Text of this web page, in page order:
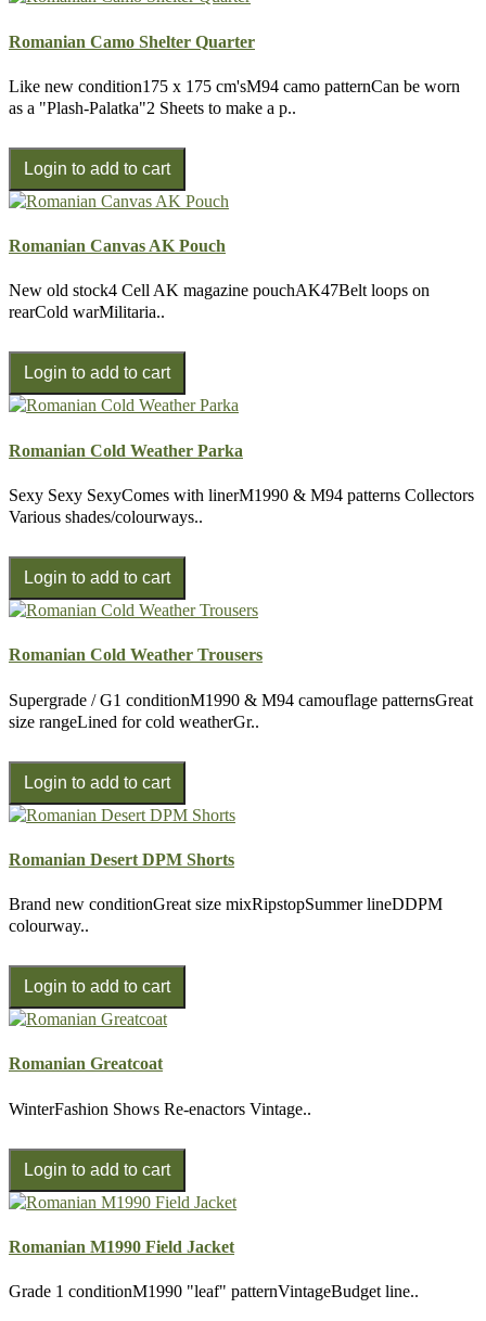
Romanian Camo Shelter Quarter
Like new condition175 x 175 cm'sM94 camo patternCan be worn
as a "Plash-Palatka"2 Sheets to make a p..
Romanian Canvas AK Pouch
New old stock4 Cell AK magazine pouchAK47Belt loops on
rearCold warMilitaria..
Romanian Cold Weather Parka
Sexy Sexy SexyComes with linerM1990 & M94 patterns Collectors
Various shades/colourways..
Romanian Cold Weather Trousers
Supergrade / G1 conditionM1990 & M94 camouflage patternsGreat
size rangeLined for cold weatherGr..
Romanian Desert DPM Shorts
Brand new conditionGreat size mixRipstopSummer lineDDPM
colourway..
Romanian Greatcoat
WinterFashion Shows Re-enactors Vintage..
Romanian M1990 Field Jacket
Grade 1 conditionM1990 "leaf" patternVintageBudget line..